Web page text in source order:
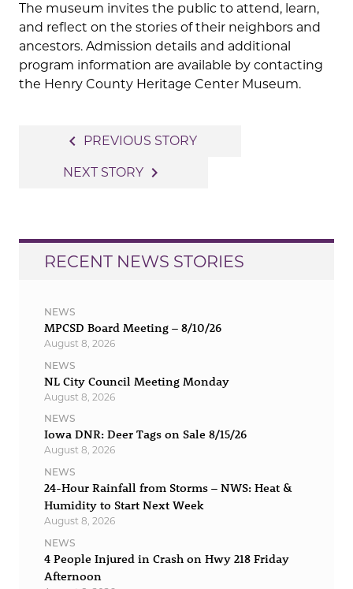
The museum invites the public to attend, learn,
and reflect on the stories of their neighbors and
ancestors. Admission details and additional
program information are available by contacting
the Henry County Heritage Center Museum.
navigation
navigate_before PREVIOUS STORY
NEXT STORY navigate_next
RECENT NEWS STORIES
NEWS
MPCSD Board Meeting – 8/10/26
August 8, 2026
NEWS
NL City Council Meeting Monday
August 8, 2026
NEWS
Iowa DNR: Deer Tags on Sale 8/15/26
August 8, 2026
NEWS
24-Hour Rainfall from Storms – NWS: Heat &
Humidity to Start Next Week
August 8, 2026
NEWS
4 People Injured in Crash on Hwy 218 Friday
Afternoon